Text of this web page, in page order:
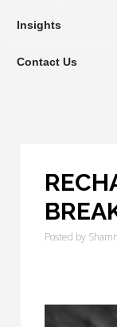
Insights
Contact Us
Posted by